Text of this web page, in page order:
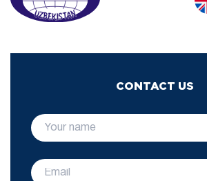
CONTACT US